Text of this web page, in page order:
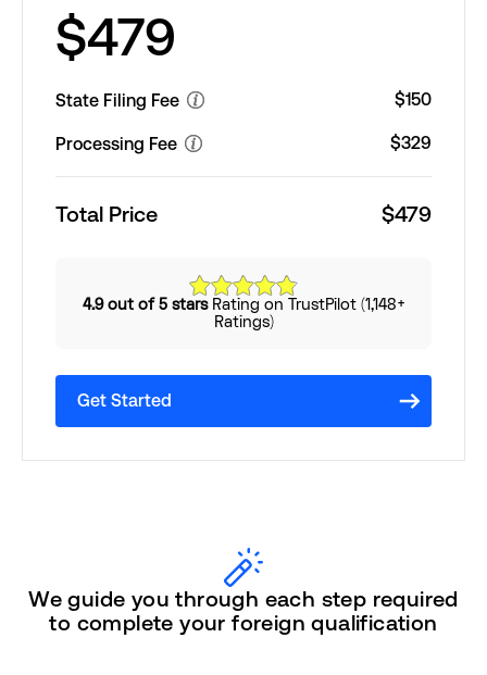
$479
State Filing Fee $150
Processing Fee $329
Total Price $479
4.9 out of 5 starsRating on TrustPilot (1,148+
Ratings)
Get Started
We guide you through each step required
to complete your foreign qualification